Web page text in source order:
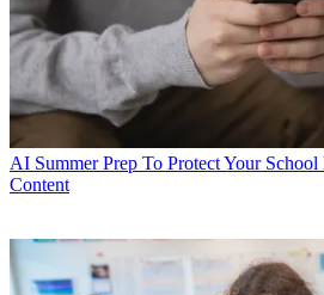
AI Summer Prep To Protect Your
Content